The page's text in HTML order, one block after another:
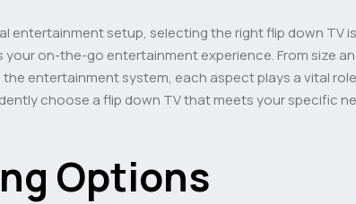
entertainment setup, selecting the right flip down TV
on-the-go entertainment experience. From size
entertainment system, each aspect plays a vital
choose a flip down TV that meets your specific
Options